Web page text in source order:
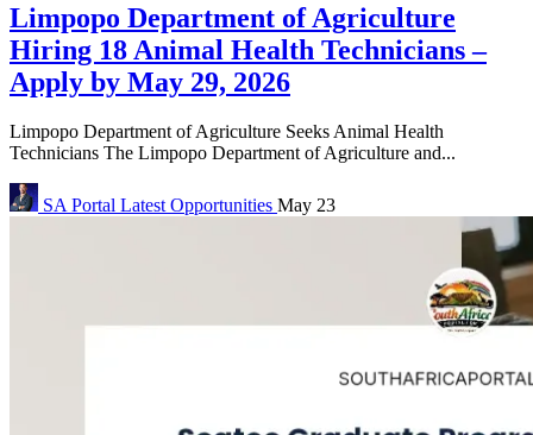
Limpopo Department of Agriculture
Hiring 18 Animal Health Technicians –
Apply by May 29, 2026
Limpopo Department of Agriculture Seeks Animal Health
Technicians The Limpopo Department of Agriculture and...
SA Portal Latest Opportunities May 23